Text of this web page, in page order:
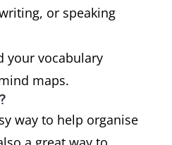
or speaking
your vocabulary
maps.
way to help organise